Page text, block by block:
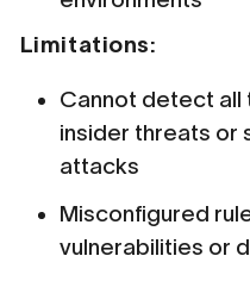
Limitations:
Cannot detect all
insider threats or
attacks
Misconfigured
vulnerabilities or